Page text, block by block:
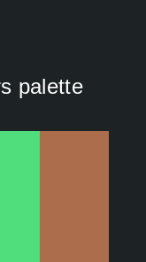
palette